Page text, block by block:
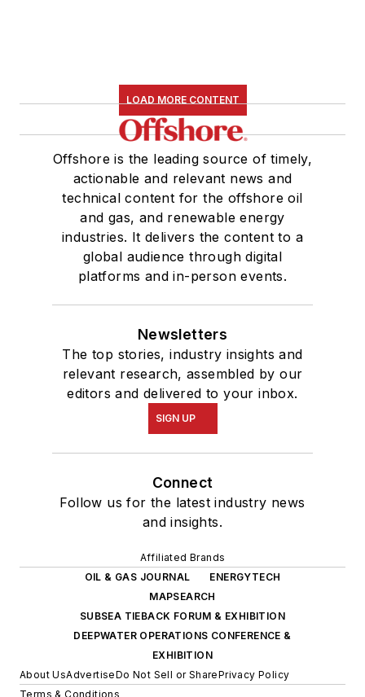
LOAD MORE CONTENT
Offshore is the leading source of timely,
actionable and relevant news and
technical content for the offshore oil
and gas, and renewable energy
industries. It delivers the content to a
global audience through digital
platforms and in-person events.
Newsletters
The top stories, industry insights and
relevant research, assembled by our
editors and delivered to your inbox.
SIGN UP
Connect
Follow us for the latest industry news
and insights.
Affiliated Brands
OIL & GAS JOURNAL
ENERGYTECH
MAPSEARCH
SUBSEA TIEBACK FORUM & EXHIBITION
DEEPWATER OPERATIONS CONFERENCE &
EXHIBITION
About UsAdvertiseDo Not Sell or SharePrivacy Policy
Terms & Conditions